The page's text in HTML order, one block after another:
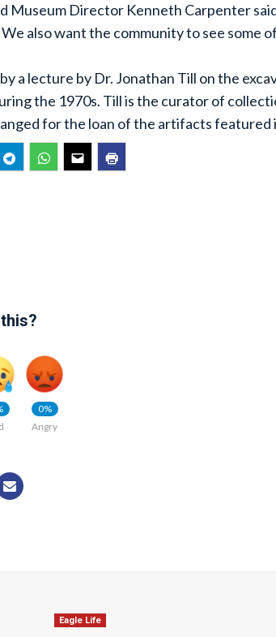
Museum Director Kenneth Carpenter
also want the community to see some
a lecture by Dr. Jonathan Till on the
the 1970s. Till is the curator of
for the loan of the artifacts featured
0%
Angry
Eagle Life